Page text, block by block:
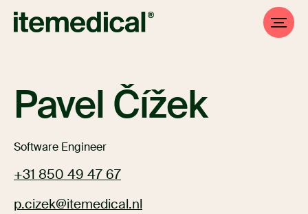
Pavel Čížek
Software Engineer
+31 850 49 47 67
p.cizek@itemedical.nl